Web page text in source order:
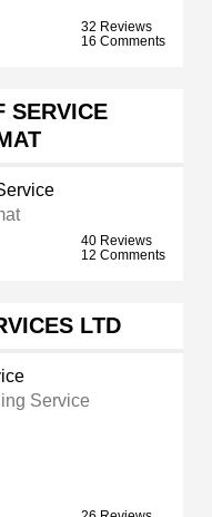
32 Reviews
16 Comments
SERVICE
40 Reviews
12 Comments
LTD
Service